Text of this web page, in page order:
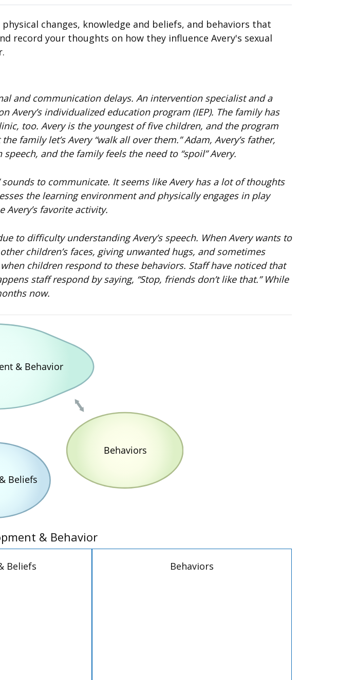
changes, knowledge and beliefs, and behaviors that
record your thoughts on how they influence Avery's sexual
and communication delays. An intervention specialist and a
individualized education program (IEP). The family has
too. Avery is the youngest of five children, and the program
family let’s Avery “walk all over them.” Adam, Avery’s father,
and the family feels the need to “spoil” Avery.
to communicate. It seems like Avery has a lot of thoughts
the learning environment and physically engages in play
favorite activity.
to difficulty understanding Avery’s speech. When Avery wants to
children’s faces, giving unwanted hugs, and sometimes
children respond to these behaviors. Staff have noticed that
staff respond by saying, “Stop, friends don’t like that.” While
now.
& Behavior
Beliefs Behaviors